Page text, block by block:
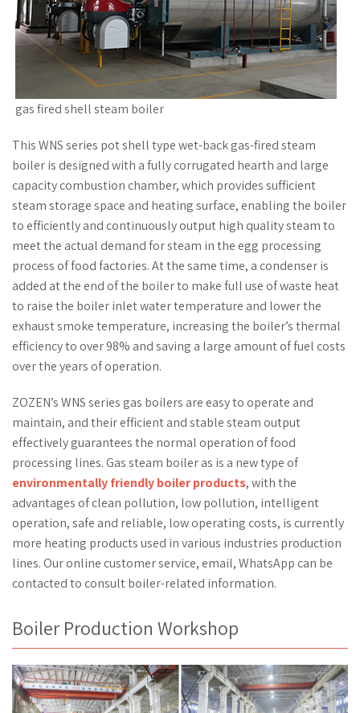
gas fired shell steam boiler
This WNS series pot shell type wet-back gas-fired steam
boiler is designed with a fully corrugated hearth and large
capacity combustion chamber, which provides sufficient
steam storage space and heating surface, enabling the boiler
to efficiently and continuously output high quality steam to
meet the actual demand for steam in the egg processing
process of food factories. At the same time, a condenser is
added at the end of the boiler to make full use of waste heat
to raise the boiler inlet water temperature and lower the
exhaust smoke temperature, increasing the boiler’s thermal
efficiency to over 98% and saving a large amount of fuel costs
over the years of operation.
ZOZEN’s WNS series gas boilers are easy to operate and
maintain, and their efficient and stable steam output
effectively guarantees the normal operation of food
processing lines. Gas steam boiler as is a new type of
environmentally friendly boiler products, with the
advantages of clean pollution, low pollution, intelligent
operation, safe and reliable, low operating costs, is currently
more heating products used in various industries production
lines. Our online customer service, email, WhatsApp can be
contacted to consult boiler-related information.
Boiler Production Workshop